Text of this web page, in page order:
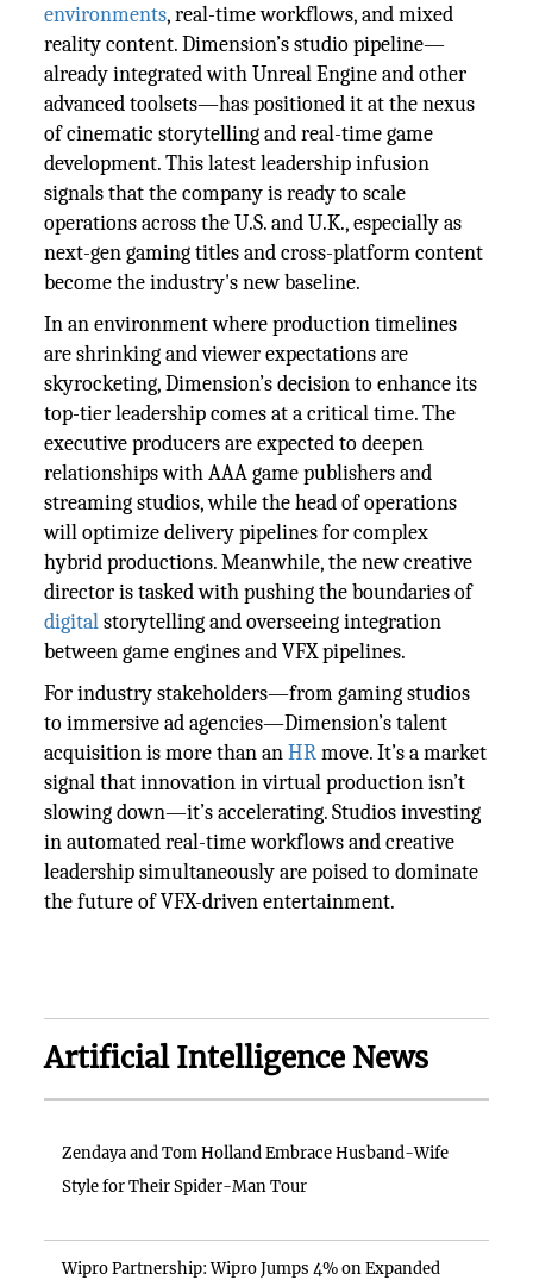
environments, real-time workflows, and mixed
reality content. Dimension’s studio pipeline—
already integrated with Unreal Engine and other
advanced toolsets—has positioned it at the nexus
of cinematic storytelling and real-time game
development. This latest leadership infusion
signals that the company is ready to scale
operations across the U.S. and U.K., especially as
next-gen gaming titles and cross-platform content
become the industry's new baseline.
In an environment where production timelines
are shrinking and viewer expectations are
skyrocketing, Dimension’s decision to enhance its
top-tier leadership comes at a critical time. The
executive producers are expected to deepen
relationships with AAA game publishers and
streaming studios, while the head of operations
will optimize delivery pipelines for complex
hybrid productions. Meanwhile, the new creative
director is tasked with pushing the boundaries of
digitalstorytelling and overseeing integration
between game engines and VFX pipelines.
For industry stakeholders—from gaming studios
to immersive ad agencies—Dimension’s talent
acquisition is more than anHRmove. It’s a market
signal that innovation in virtual production isn’t
slowing down—it’s accelerating. Studios investing
in automated real-time workflows and creative
leadership simultaneously are poised to dominate
the future of VFX-driven entertainment.
Artificial Intelligence News
Zendaya and Tom Holland Embrace Husband-Wife
Style for Their Spider-Man Tour
Wipro Partnership: Wipro Jumps 4% on Expanded